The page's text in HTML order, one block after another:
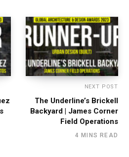
NEXT POST
The Underline’s Brickell
Backyard | James Corner
Field Operations
4 MINS READ